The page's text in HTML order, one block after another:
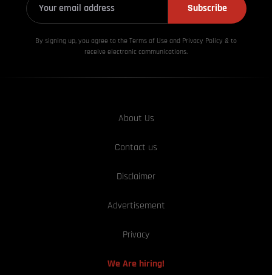
Subscribe
By signing up, you agree to the Terms of Use and Privacy Policy & to
receive electronic communications.
About Us
Contact us
Disclaimer
Advertisement
Privacy
We Are hiring!